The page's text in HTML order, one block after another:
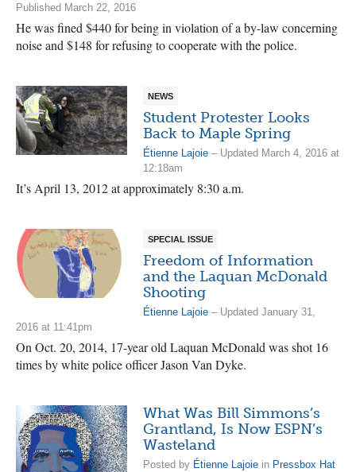
Published March 22, 2016
He was fined $440 for being in violation of a by-law concerning
noise and $148 for refusing to cooperate with the police.
NEWS
Student Protester Looks
Back to Maple Spring
Étienne Lajoie – Updated March 4, 2016 at
12:18am
It’s April 13, 2012 at approximately 8:30 a.m.
SPECIAL ISSUE
Freedom of Information
and the Laquan McDonald
Shooting
Étienne Lajoie – Updated January 31,
2016 at 11:41pm
On Oct. 20, 2014, 17-year old Laquan McDonald was shot 16
times by white police officer Jason Van Dyke.
What Was Bill Simmons’s
Grantland, Is Now ESPN’s
Wasteland
Posted by Étienne Lajoie in Pressbox Hat